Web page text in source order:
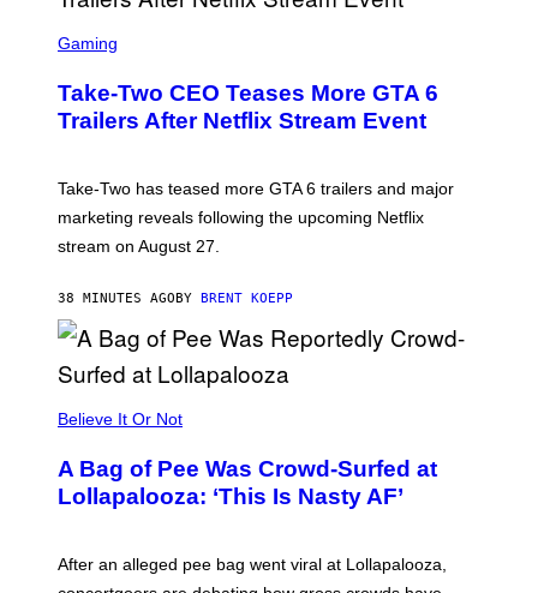
C
N
S
T
R
C
S
A
G
A
E
Gaming
Take-Two CEO Teases More GTA 6
Trailers After Netflix Stream Event
Take-Two has teased more GTA 6 trailers and major
marketing reveals following the upcoming Netflix
stream on August 27.
38 MINUTES AGOBY BRENT KOEPP
Believe It Or Not
A Bag of Pee Was Crowd-Surfed at
Lollapalooza: ‘This Is Nasty AF’
After an alleged pee bag went viral at Lollapalooza,